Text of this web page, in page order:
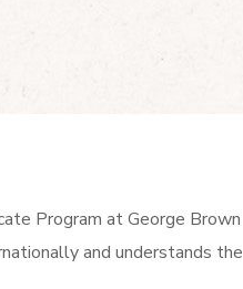
Program at George Brown
and understands the